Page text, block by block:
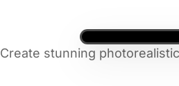
Create stunning